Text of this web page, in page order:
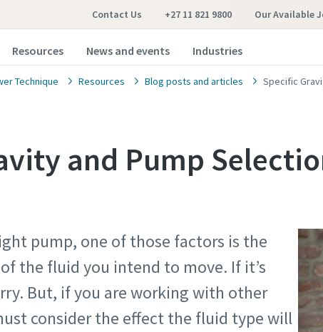
Contact Us +27 11 821 9800 Our Available
Resources News and events Industries
Technique Resources Blog posts and articles Specific
and Pump
pump, one of those factors is the
the fluid you intend to move. If it’s
But, if you are working with other
consider the effect the fluid type will